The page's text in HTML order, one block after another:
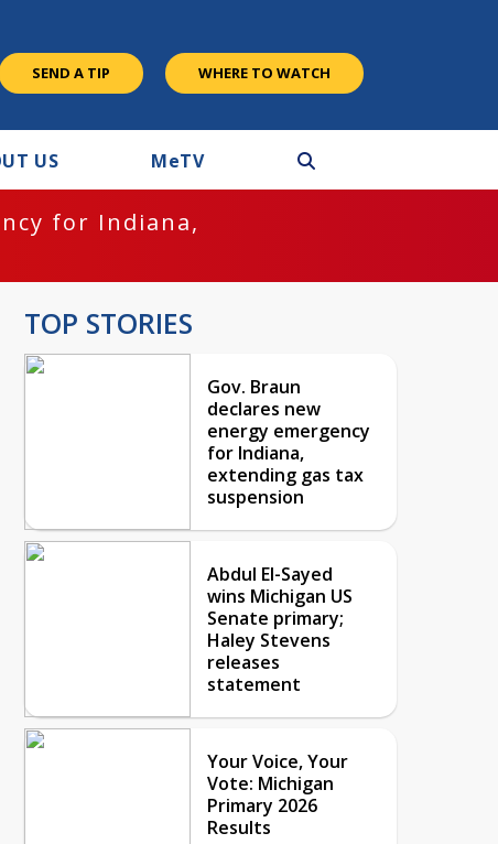
SEND A TIP WHERE TO WATCH
US MeTV
for Indiana,
TOP STORIES
Gov. Braun
declares new
energy emergency
for Indiana,
extending gas tax
suspension
Abdul El-Sayed
wins Michigan US
Senate primary;
Haley Stevens
releases
statement
Your Voice, Your
Vote: Michigan
Primary 2026
Results